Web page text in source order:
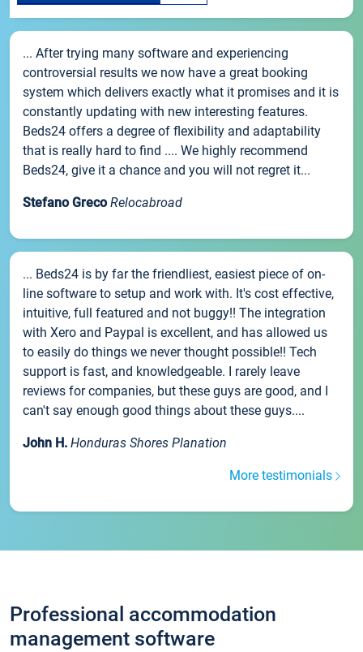
... After trying many software and experiencing
controversial results we now have a great booking
system which delivers exactly what it promises and it is
constantly updating with new interesting features.
Beds24 offers a degree of flexibility and adaptability
that is really hard to find .... We highly recommend
Beds24, give it a chance and you will not regret it...
Stefano Greco Relocabroad
... Beds24 is by far the friendliest, easiest piece of on-
line software to setup and work with. It's cost effective,
intuitive, full featured and not buggy!! The integration
with Xero and Paypal is excellent, and has allowed us
to easily do things we never thought possible!! Tech
support is fast, and knowledgeable. I rarely leave
reviews for companies, but these guys are good, and I
can't say enough good things about these guys....
John H. Honduras Shores Planation
More testimonials
Professional accommodation
management software